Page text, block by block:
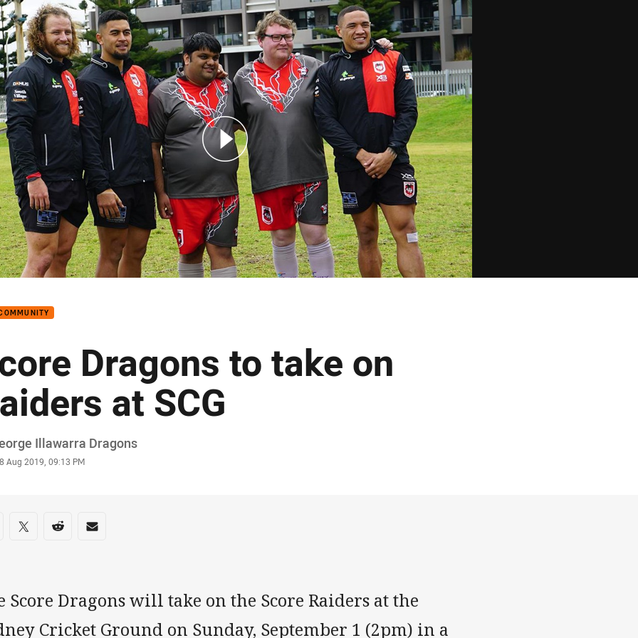
page content
Dragons to take on
at SCG
Illawarra Dragons
Aug 2019, 09:13 PM
on social media
via Facebook
Share via Twitter
Share via Reddit
Share via Email
Score Dragons will take on the Score Raiders at the
Cricket Ground on Sunday, September 1 (2pm) in a